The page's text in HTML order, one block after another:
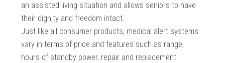
an assisted living situation and allows seniors to have
their dignity and freedom intact.
Just like all consumer products, medical alert systems
vary in terms of price and features such as range,
hours of standby power, repair and replacement